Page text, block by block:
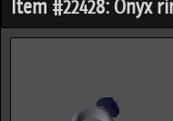
Item #22428: Onyx